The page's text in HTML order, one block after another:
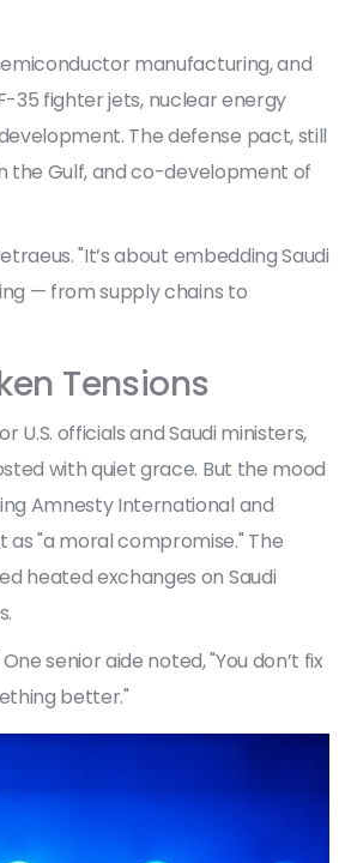
manufacturing, and
35 fighter jets, nuclear energy
The defense pact, still
the Gulf, and co-development of
"It’s about embedding Saudi
— from supply chains to
Tensions
U.S. officials and Saudi ministers,
with quiet grace. But the mood
Amnesty International and
as "a moral compromise." The
heated exchanges on Saudi
senior aide noted, "You don’t fix
better."